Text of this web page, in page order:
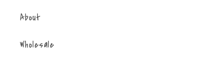
About
Wholesale